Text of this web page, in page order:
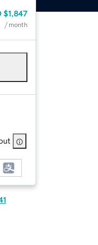
$1,847
/ month